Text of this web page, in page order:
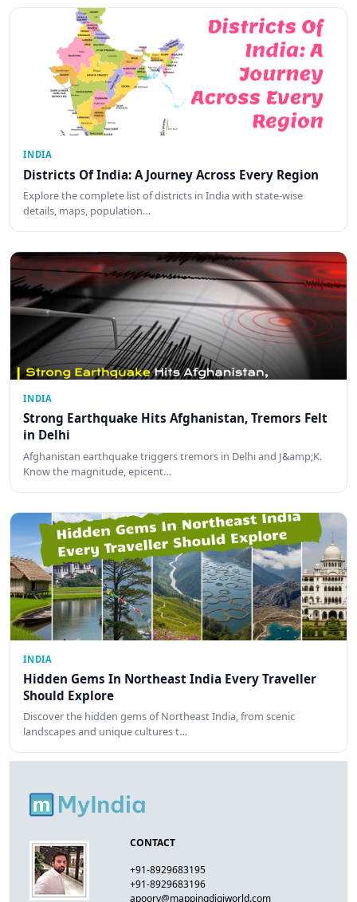
INDIA
Districts Of India: A Journey Across Every Region
Explore the complete list of districts in India with state-wise
details, maps, population…
INDIA
Strong Earthquake Hits Afghanistan, Tremors Felt
in Delhi
Afghanistan earthquake triggers tremors in Delhi and J&amp;K.
Know the magnitude, epicent…
INDIA
Hidden Gems In Northeast India Every Traveller
Should Explore
Discover the hidden gems of Northeast India, from scenic
landscapes and unique cultures t…
CONTACT
+91-8929683195
+91-8929683196
apoorv@mappingdigiworld.com